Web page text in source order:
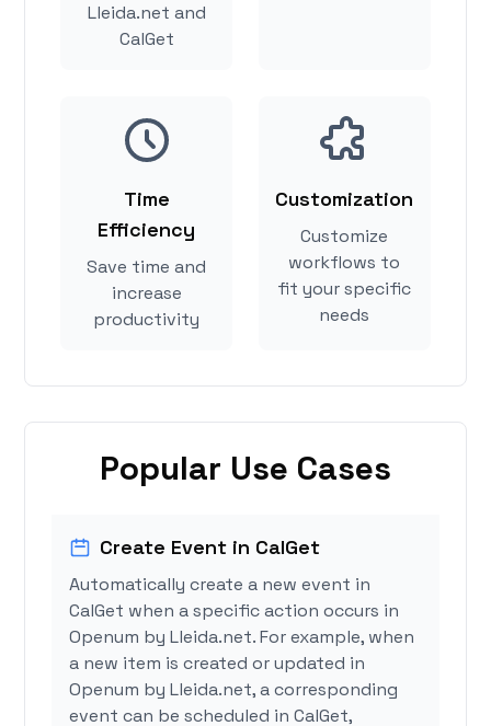
Lleida.net and
CalGet
Time
Efficiency
Save time and
increase
productivity
Customization
Customize
workflows to
fit your specific
needs
Popular Use Cases
Create Event in CalGet
Automatically create a new event in
CalGet when a specific action occurs in
Openum by Lleida.net. For example, when
a new item is created or updated in
Openum by Lleida.net, a corresponding
event can be scheduled in CalGet,